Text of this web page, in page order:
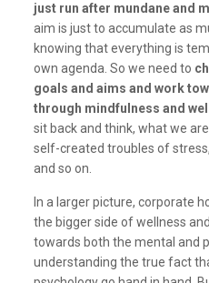
just run after mundane and
aim is just to accumulate as
knowing that everything is
own agenda. So we need to
goals and aims and work
through mindfulness and
sit back and think, what we
self-created troubles of
and so on.
In a larger picture, corporate
the bigger side of wellness
towards both the mental and
understanding the true fact